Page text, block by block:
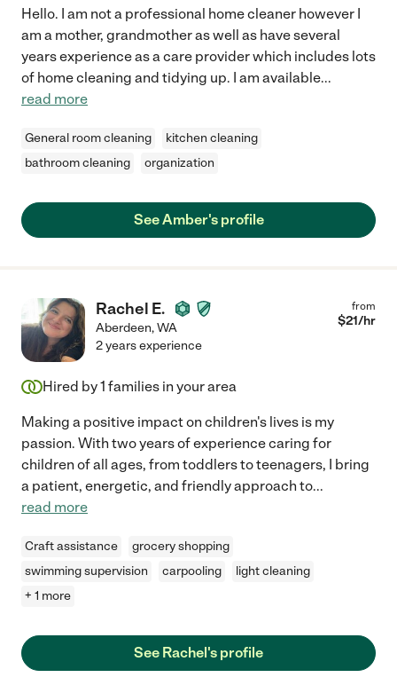
Hello. I am not a professional home cleaner however I
am a mother, grandmother as well as have several
years experience as a care provider which includes lots
of home cleaning and tidying up. I am available...
read more
General room cleaning
kitchen cleaning
bathroom cleaning
organization
See Amber's profile
Rachel E.
Aberdeen,WA
from
$21/hr
2 years experience
Hired by1 families in your area
Making a positive impact on children's lives is my
passion. With two years of experience caring for
children of all ages, from toddlers to teenagers, I bring
a patient, energetic, and friendly approach to...
read more
Craft assistance
grocery shopping
swimming supervision
carpooling
light cleaning
+ 1 more
See Rachel's profile